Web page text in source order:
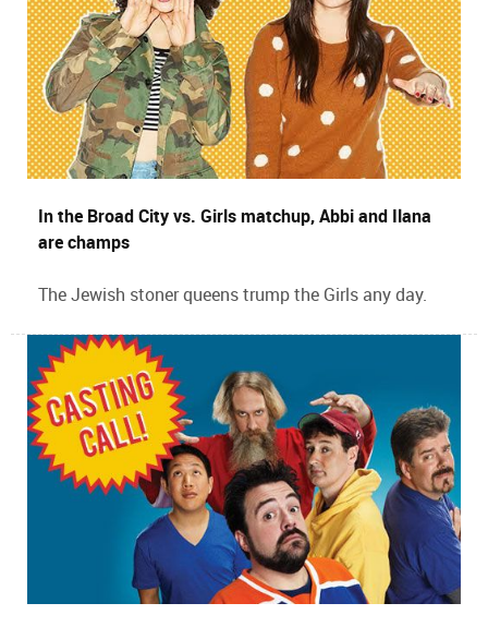
In the Broad City vs. Girls matchup, Abbi and Ilana
are champs
The Jewish stoner queens trump the Girls any day.